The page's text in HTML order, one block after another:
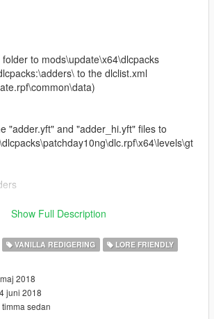
to mods\update\x64\dlcpacks
to the dlclist.xml
"adder.yft" and "adder_hi.yft" files to
original model
edits
size
Show Full Description
VANILLA REDIGERING LORE FRIENDLY
2018
4 juni 2018
timma sedan